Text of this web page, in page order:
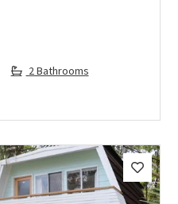
2 Bathrooms